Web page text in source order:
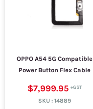
OPPO A54 5G Compatible
Power Button Flex Cable
$7,999.95
SKU :14889